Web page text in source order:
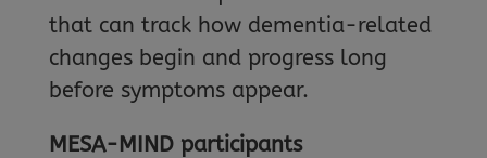
that can track how dementia-related
changes begin and progress long
before symptoms appear.
MESA-MIND participants